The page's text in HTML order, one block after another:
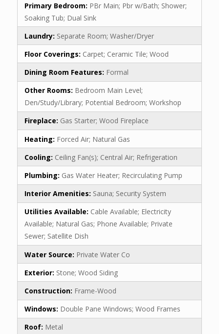
Primary Bedroom: PBr Main; Pbr w/Bath; Shower;
Soaking Tub; Dual Sink
Laundry: Separate Room; Washer/Dryer
Floor Coverings: Carpet; Ceramic Tile; Wood
Dining Room Features: Formal
Other Rooms: Bedroom Main Level;
Den/Study/Library; Potential Bedroom; Workshop
Fireplace: Gas Starter; Wood Fireplace
Heating: Forced Air; Natural Gas
Cooling: Ceiling Fan(s); Central Air; Refrigeration
Plumbing: Gas Water Heater; Recirculating Pump
Interior Amenities: Sauna; Security System
Utilities Available: Cable Available; Electricity
Available; Natural Gas; Phone Available; Private
Sewer; Satellite Dish
Water Source: Private Water Co
Exterior: Stone; Wood Siding
Construction: Frame-Wood
Windows: Double Pane Windows; Wood Frames
Roof: Metal